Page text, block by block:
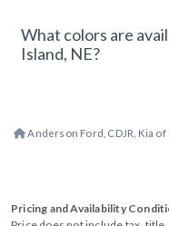
What colors are
Island, NE?
Anderson Ford, CDJR, Kia
Pricing and Availability